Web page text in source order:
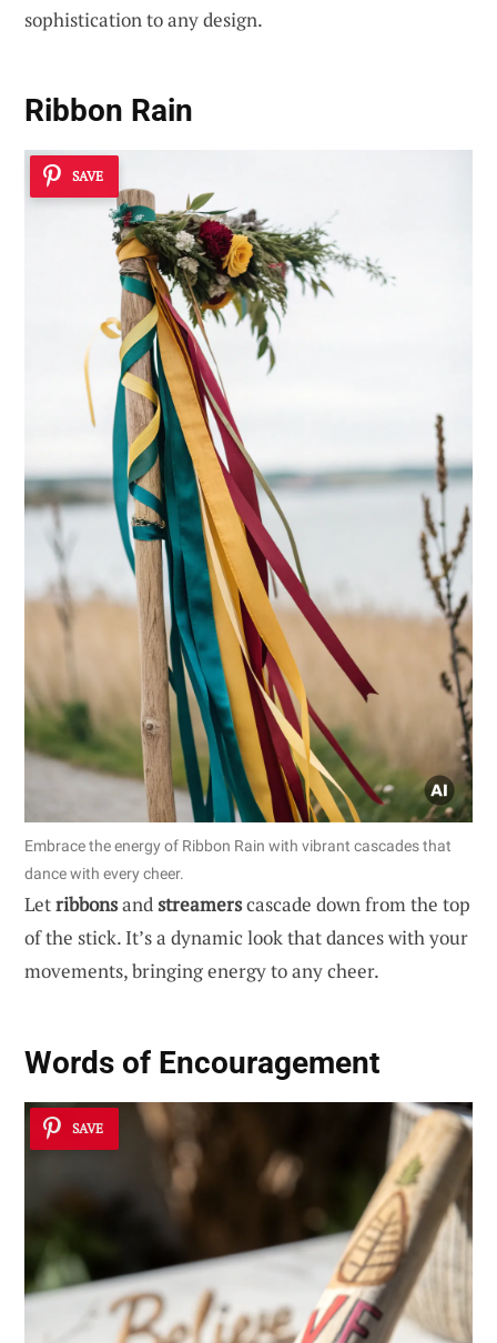
sophistication to any design.
Ribbon Rain
SAVE
Embrace the energy of Ribbon Rain with vibrant cascades that
dance with every cheer.
Letribbonsandstreamerscascade down from the top
of the stick. It’s a dynamic look that dances with your
movements, bringing energy to any cheer.
Words of Encouragement
SAVE